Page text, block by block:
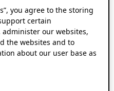
you agree to the storing
certain
our websites,
the websites and to
about our user base as